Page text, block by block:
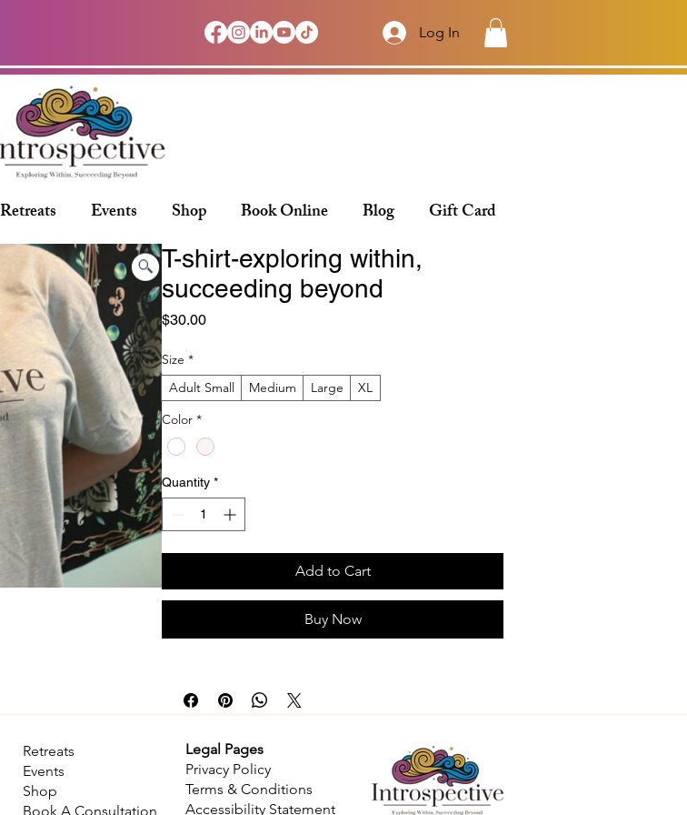
Log In
Retreats Events Shop Book Online Blog
Gift Card
T-shirt-exploring within,
succeeding beyond
$30.00Price
Size *
Adult Small
Medium Large
XL
Color *
Quantity *
Add to Cart
Buy Now
Retreats
​Events
Shop
Book A Consultation
Legal Pages
Privacy Policy
Terms & Conditions
Accessibility Statement